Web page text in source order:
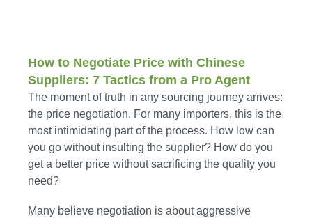
How to Negotiate Price with Chinese
Suppliers: 7 Tactics from a Pro Agent
The moment of truth in any sourcing journey arrives:
the price negotiation. For many importers, this is the
most intimidating part of the process. How low can
you go without insulting the supplier? How do you
get a better price without sacrificing the quality you
need?
Many believe negotiation is about aggressive